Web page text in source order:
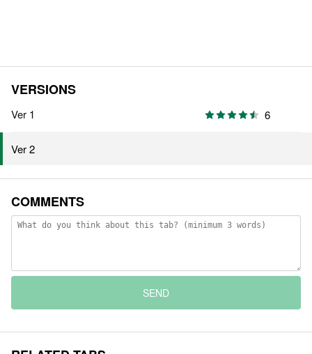
VERSIONS
Ver 1 6
Ver 2
COMMENTS
SEND